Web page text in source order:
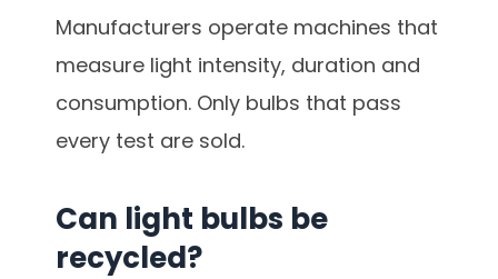
Manufacturers operate machines that
measure light intensity, duration and
consumption. Only bulbs that pass
every test are sold.
Can light bulbs be
recycled?